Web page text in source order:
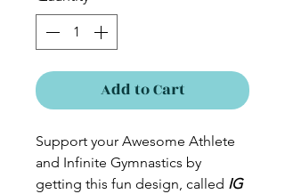
Add to Cart
Support your Awesome Athlete
and Infinite Gymnastics by
getting this fun design, called IG